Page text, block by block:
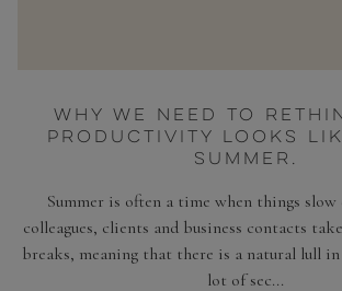
WHY WE NEED TO
PRODUCTIVITY LOOKS
SUMMER.
Summer is often a time when things
colleagues, clients and business contacts
breaks, meaning that there is a natural lull
lot of sec...